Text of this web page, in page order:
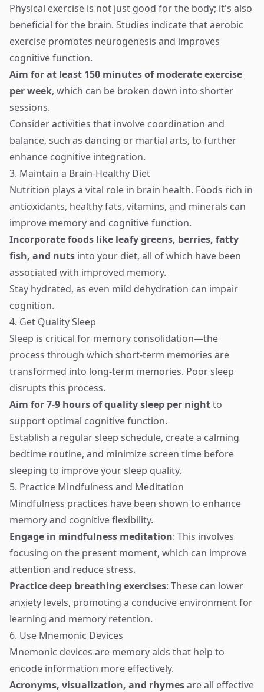
Physical exercise is not just good for the body; it's also
beneficial for the brain. Studies indicate that aerobic
exercise promotes neurogenesis and improves
cognitive function.
Aim for at least 150 minutes of moderate exercise
per week, which can be broken down into shorter
sessions.
Consider activities that involve coordination and
balance, such as dancing or martial arts, to further
enhance cognitive integration.
3. Maintain a Brain-Healthy Diet
Nutrition plays a vital role in brain health. Foods rich in
antioxidants, healthy fats, vitamins, and minerals can
improve memory and cognitive function.
Incorporate foods like leafy greens, berries, fatty
fish, and nuts into your diet, all of which have been
associated with improved memory.
Stay hydrated, as even mild dehydration can impair
cognition.
4. Get Quality Sleep
Sleep is critical for memory consolidation—the
process through which short-term memories are
transformed into long-term memories. Poor sleep
disrupts this process.
Aim for 7-9 hours of quality sleep per nightto
support optimal cognitive function.
Establish a regular sleep schedule, create a calming
bedtime routine, and minimize screen time before
sleeping to improve your sleep quality.
5. Practice Mindfulness and Meditation
Mindfulness practices have been shown to enhance
memory and cognitive flexibility.
Engage in mindfulness meditation: This involves
focusing on the present moment, which can improve
attention and reduce stress.
Practice deep breathing exercises: These can lower
anxiety levels, promoting a conducive environment for
learning and memory retention.
6. Use Mnemonic Devices
Mnemonic devices are memory aids that help to
encode information more effectively.
Acronyms, visualization, and rhymesare all effective